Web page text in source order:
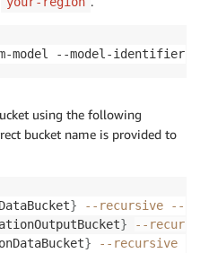
model --model-identifier
using the following
bucket name is provided to
} --recursive
--
}
--
} --recursive